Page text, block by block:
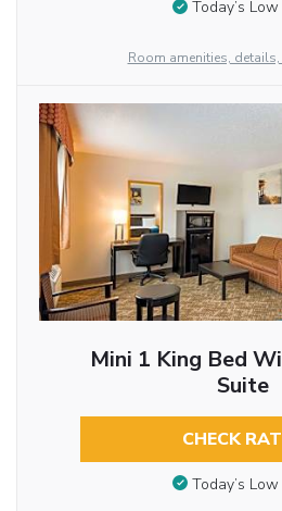
Today’s
Room amenities,
Mini 1 King Bed
Suite
CHECK
Today’s